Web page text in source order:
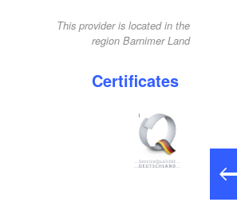
This provider is located in the
region Barnimer Land
Certificates